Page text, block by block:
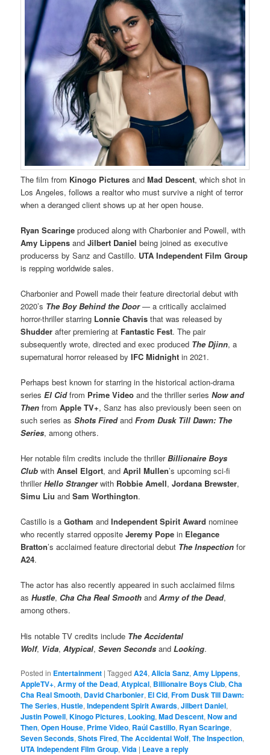
The film from Kinogo Pictures andMad Descent, which shot in
Los Angeles, follows a realtor who must survive a night of terror
when a deranged client shows up at her open house.
Ryan Scaringe produced along with Charbonier and Powell, with
Amy Lippens andJilbert Daniel being joined as executive
producerss by Sanz and Castillo. UTA Independent Film Group
is repping worldwide sales.
Charbonier and Powell made their feature directorial debut with
2020’s The Boy Behind the Door — a critically acclaimed
horror-thriller starring Lonnie Chavis that was released by
Shudder after premiering at Fantastic Fest. The pair
subsequently wrote, directed and exec produced The Djinn, a
supernatural horror released byIFC Midnight in 2021.
Perhaps best known for starring in the historical action-drama
series El Cid from Prime Video and the thriller seriesNow and
Then fromApple TV+, Sanz has also previously been seen on
such series asShots Fired and From Dusk Till Dawn: The
Series, among others.
Her notable film credits include the thrillerBillionaire Boys
Club withAnsel Elgort, andApril Mullen’s upcoming sci-fi
thrillerHello Strangerwith Robbie Amell,Jordana Brewster,
Simu Liu andSam Worthington.
Castillo is aGotham andIndependent Spirit Award nominee
who recently starred oppositeJeremy Pope in Elegance
Bratton’s acclaimed feature directorial debut The Inspection for
A24.
The actor has also recently appeared in such acclaimed films
asHustle, Cha Cha Real Smooth andArmy of the Dead,
among others.
His notable TV credits include The Accidental
Wolf, Vida,Atypical,Seven SecondsandLooking.
Posted in Entertainment |Tagged A24,Alicia Sanz,Amy Lippens,
AppleTV+,Army of the Dead,Atypical, Billionaire Boys Club,Cha
Cha Real Smooth, David Charbonier, El Cid,From Dusk Till Dawn:
The Series,Hustle,Independent Spirit Awards,Jilbert Daniel,
Justin Powell,Kinogo Pictures, Looking,Mad Descent,Now and
Then,Open House, Prime Video, Raúl Castillo, Ryan Scaringe,
Seven Seconds,Shots Fired,The Accidental Wolf,The Inspection,
UTA Independent Film Group,Vida | Leave a reply